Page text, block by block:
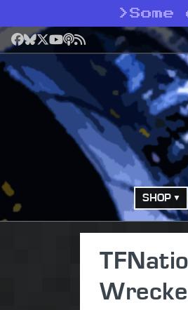
>
Facebook
Bluesky
X YouTube
Podcast
RSS
SHOP